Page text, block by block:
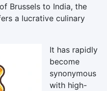
Brussels to India, the
a lucrative culinary
It has rapidly
become
synonymous
with high-